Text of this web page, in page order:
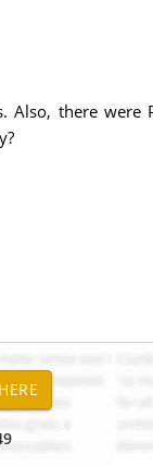
there